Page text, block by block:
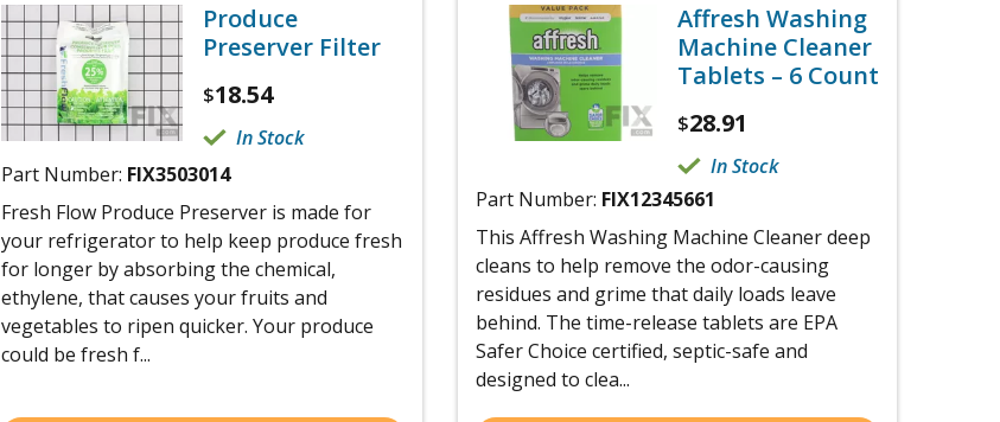
Produce
Preserver Filter
$18.54
In Stock
Part Number: FIX3503014
Fresh Flow Produce Preserver is made for
your refrigerator to help keep produce fresh
for longer by absorbing the chemical,
ethylene, that causes your fruits and
vegetables to ripen quicker. Your produce
could be fresh f...
Affresh Washing
Machine Cleaner
Tablets – 6 Count
$28.91
In Stock
Part Number: FIX12345661
This Affresh Washing Machine Cleaner deep
cleans to help remove the odor-causing
residues and grime that daily loads leave
behind. The time-release tablets are EPA
Safer Choice certified, septic-safe and
designed to clea...